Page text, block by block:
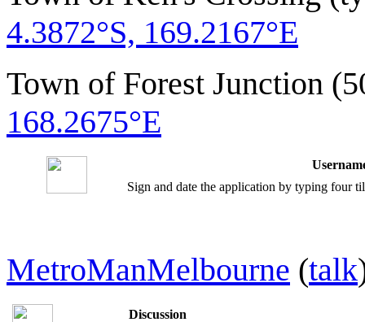
4.3872°S, 169.2167°E
Town of Forest Junction
168.2675°E
Sign and date the application by typing four
MetroManMelbourne (talk
Discussion